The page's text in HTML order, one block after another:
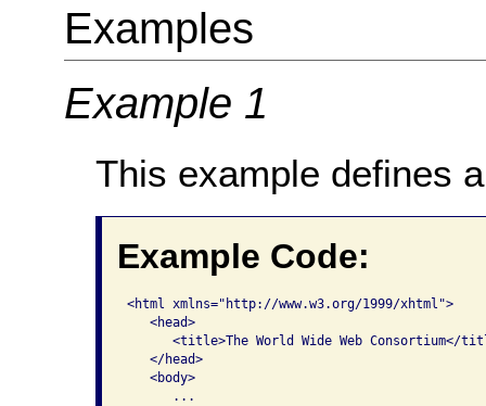
Examples
Example 1
This example defines
Example Code:
<html xmlns="http://www.w3.org/1999/xhtml">
   <head>
<title>The World Wide Web
   </head>
   <body>
      ...